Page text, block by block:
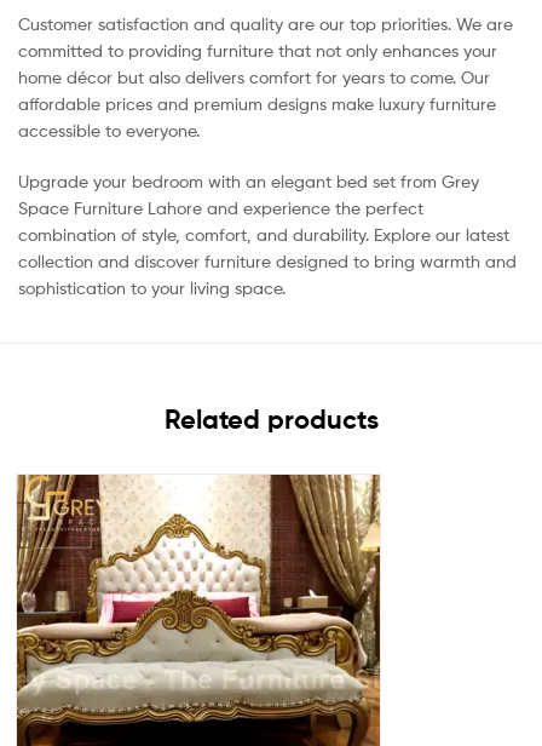
Customer satisfaction and quality are our top priorities. We are
committed to providing furniture that not only enhances your
home décor but also delivers comfort for years to come. Our
affordable prices and premium designs make luxury furniture
accessible to everyone.
Upgrade your bedroom with an elegant bed set from Grey
Space Furniture Lahore and experience the perfect
combination of style, comfort, and durability. Explore our latest
collection and discover furniture designed to bring warmth and
sophistication to your living space.
Related products